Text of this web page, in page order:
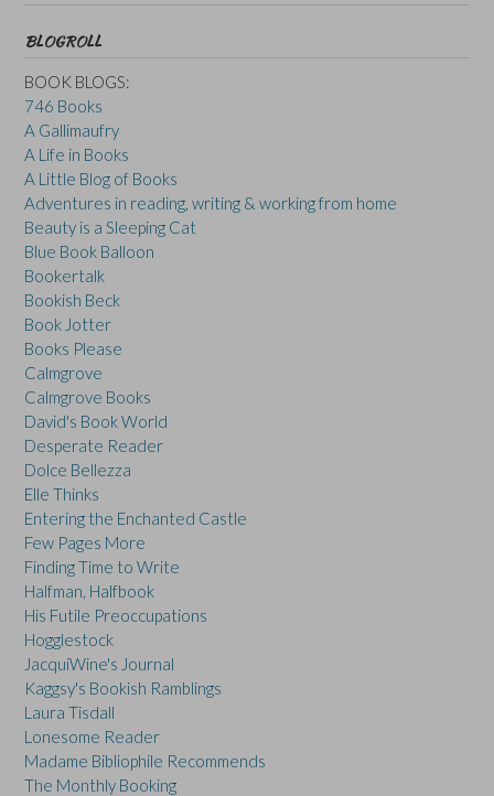
BLOGROLL
BOOK BLOGS:
746 Books
A Gallimaufry
A Life in Books
A Little Blog of Books
Adventures in reading, writing & working from home
Beauty is a Sleeping Cat
Blue Book Balloon
Bookertalk
Bookish Beck
Book Jotter
Books Please
Calmgrove
Calmgrove Books
David's Book World
Desperate Reader
Dolce Bellezza
Elle Thinks
Entering the Enchanted Castle
Few Pages More
Finding Time to Write
Halfman, Halfbook
His Futile Preoccupations
Hogglestock
JacquiWine's Journal
Kaggsy's Bookish Ramblings
Laura Tisdall
Lonesome Reader
Madame Bibliophile Recommends
The Monthly Booking